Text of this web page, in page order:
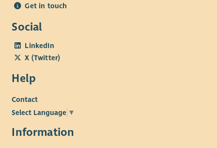
Get in touch
Social
LinkedIn
X (Twitter)
Help
Contact
Select Language ▼
Information